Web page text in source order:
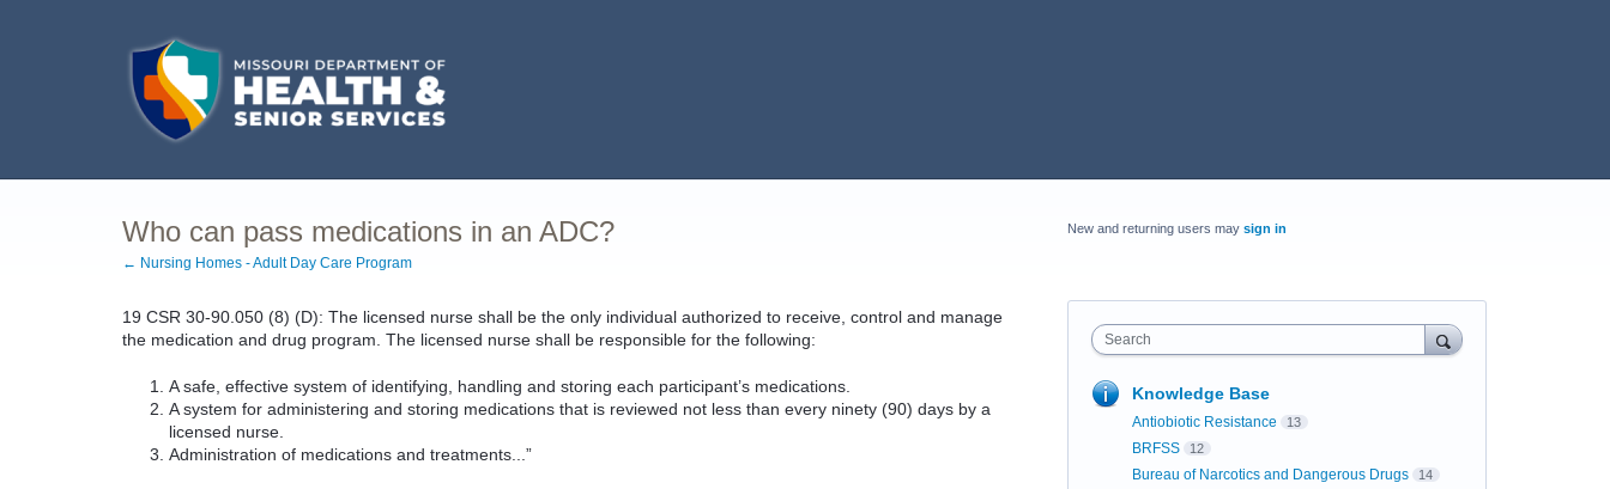
Who can pass medications in an ADC?
← Nursing Homes - Adult Day Care Program
19 CSR 30-90.050 (8) (D): The licensed nurse shall be the only individual authorized to receive, control and manage
the medication and drug program. The licensed nurse shall be responsible for the following:
A safe, effective system of identifying, handling and storing each participant’s medications.
A system for administering and storing medications that is reviewed not less than every ninety (90) days by a
licensed nurse.
Administration of medications and treatments...”
New and returning users may sign in
Search
Knowledge Base
Antiobiotic Resistance 13
BRFSS 12
Bureau of Narcotics and Dangerous Drugs 14